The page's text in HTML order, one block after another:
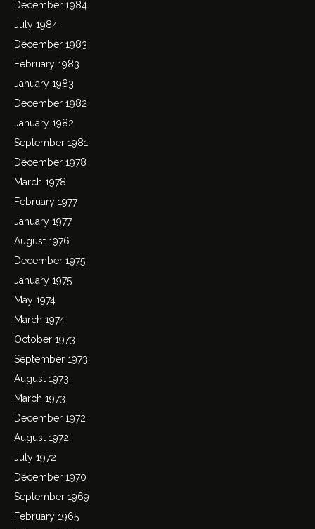
December 1984
July 1984
December 1983
February 1983
January 1983
December 1982
January 1982
September 1981
December 1978
March 1978
February 1977
January 1977
August 1976
December 1975
January 1975
May 1974
March 1974
October 1973
September 1973
August 1973
March 1973
December 1972
August 1972
July 1972
December 1970
September 1969
February 1965